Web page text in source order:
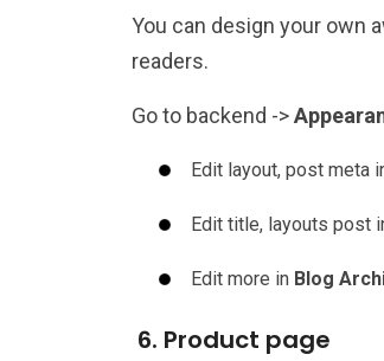
You can design your own
readers.
Go to backend ->
Edit layout, post meta
Edit title, layouts post
Edit more in Blog
6. Product page